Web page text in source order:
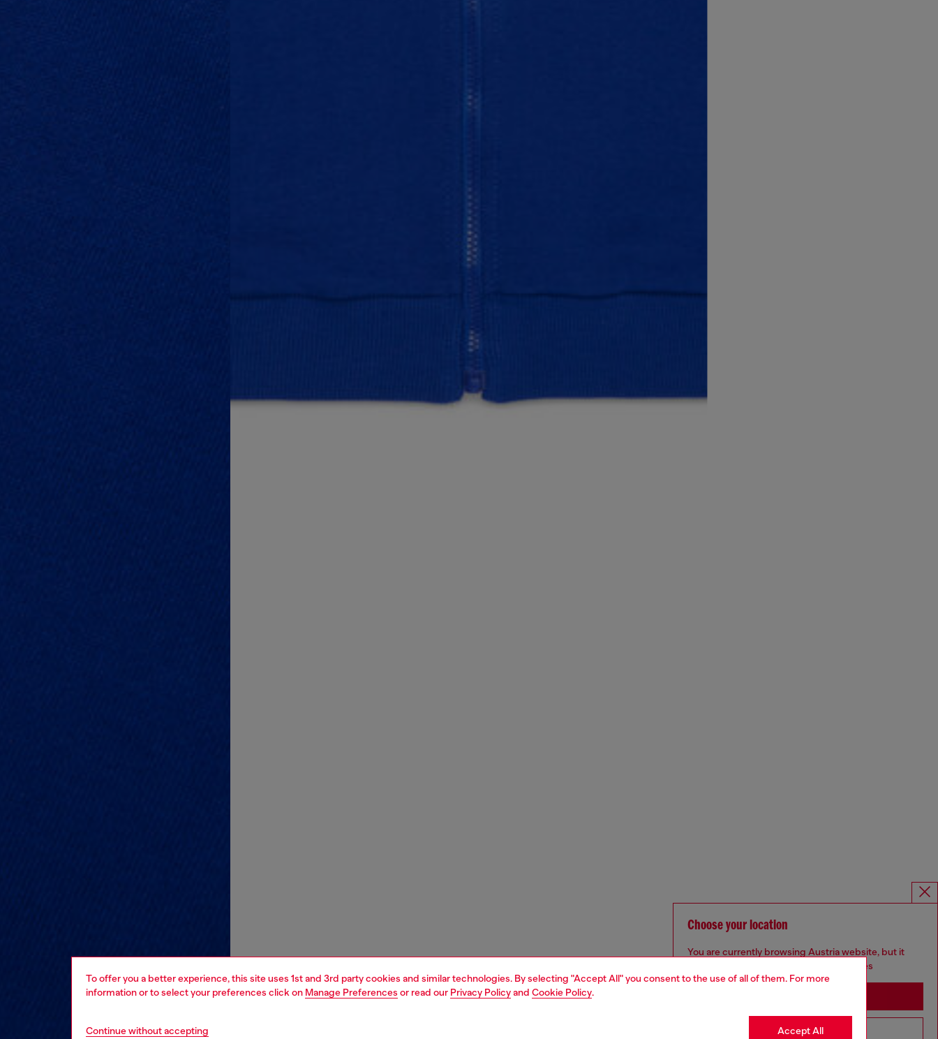
To offer you a better experience, this site uses 1st and 3rd party cookies and similar technologies. By selecting "Accept All" you consent to the use of all of them. For more
information or to select your preferences click on Manage Preferences or read our Privacy Policyand Cookie Policy.
Continue without accepting Accept All
Choose your location
You are currently browsing Austria website, but it
seems you may be based in United States
Go to United States